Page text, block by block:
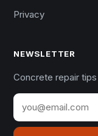
Privacy
NEWSLETTER
Concrete repair